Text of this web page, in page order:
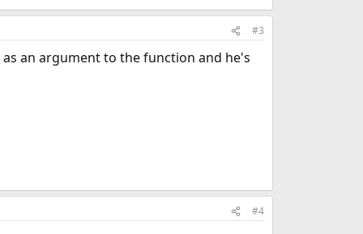
#3
an argument to the function and he's
#4